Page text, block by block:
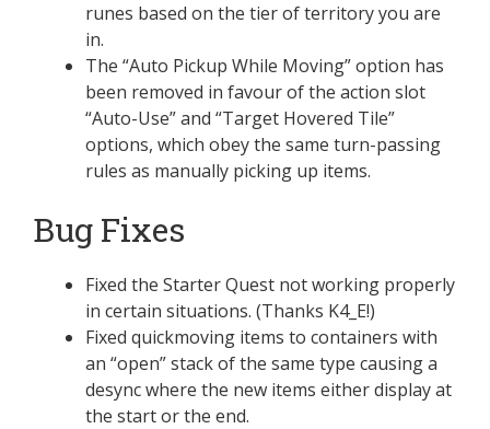
runes based on the tier of territory you are
in.
The “Auto Pickup While Moving” option has
been removed in favour of the action slot
“Auto-Use” and “Target Hovered Tile”
options, which obey the same turn-passing
rules as manually picking up items.
Bug Fixes
Fixed the Starter Quest not working properly
in certain situations. (Thanks K4_E!)
Fixed quickmoving items to containers with
an “open” stack of the same type causing a
desync where the new items either display at
the start or the end.